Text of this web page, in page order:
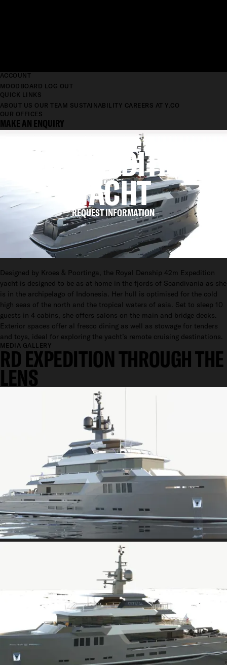
ACCOUNT
MOODBOARD LOG OUT
QUICK LINKS
ABOUT US OUR TEAM SUSTAINABILITY CAREERS AT Y.CO
OUR OFFICES
MAKE AN ENQUIRY
RD EXPEDITION
YACHT
REQUEST INFORMATION
42M
Designed by Kroes & Poortinga, the Royal Denship 42m Expedition
yacht is designed to be as at home in the fjords of Scandivania as she
is in the archipelago of Indonesia. Her hull is optimised for the cold
high seas of the north and the tropical waters of asia. Set to sleep 10
guests in 4 cabins, she offers salons on the main and bridge decks.
Exterior spaces offer al fresco dining as well as stowage for tenders
and toys, ideal for exploring the yacht’s remote cruising destinations.
MEDIA GALLERY
RD EXPEDITION THROUGH THE
LENS